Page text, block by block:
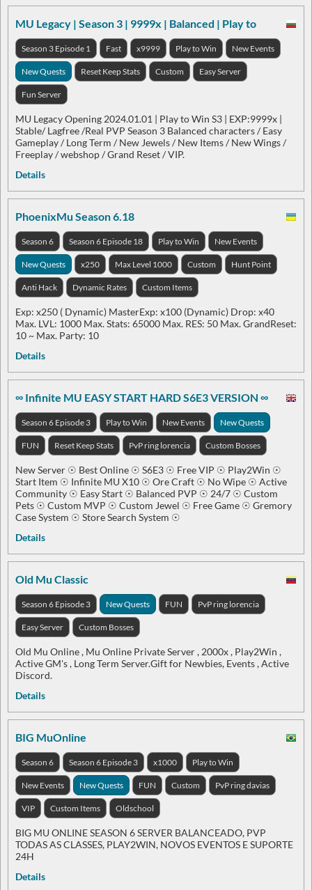
MU Legacy | Season 3 | 9999x | Balanced | Play to
Season 3 Episode 1 Fast x9999 Play to Win New Events
New Quests Reset Keep Stats Custom Easy Server
Fun Server
MU Legacy Opening 2024.01.01 | Play to Win S3 | EXP:9999x |
Stable/ Lagfree /Real PVP Season 3 Balanced characters / Easy
Gameplay / Long Term / New Jewels / New Items / New Wings /
Freeplay / webshop / Grand Reset / VIP.
Details
PhoenixMu Season 6.18
Season 6 Season 6 Episode 18 Play to Win New Events
New Quests x250 Max Level 1000 Custom Hunt Point
Anti Hack Dynamic Rates Custom Items
Exp: x250 ( Dynamic) MasterExp: x100 (Dynamic) Drop: x40
Max. LVL: 1000 Max. Stats: 65000 Max. RES: 50 Max. GrandReset:
10 ~ Max. Party: 10
Details
∞ Infinite MU EASY START HARD S6E3 VERSION ∞
Season 6 Episode 3 Play to Win New Events New Quests
FUN Reset Keep Stats PvP ring lorencia Custom Bosses
New Server ☉ Best Online ☉ S6E3 ☉ Free VIP ☉ Play2Win ☉
Start Item ☉ Infinite MU X10 ☉ Ore Craft ☉ No Wipe ☉ Active
Community ☉ Easy Start ☉ Balanced PVP ☉ 24/7 ☉ Custom
Pets ☉ Custom MVP ☉ Custom Jewel ☉ Free Game ☉ Gremory
Case System ☉ Store Search System ☉
Details
Old Mu Classic
Season 6 Episode 3 New Quests FUN PvP ring lorencia
Easy Server Custom Bosses
Old Mu Online , Mu Online Private Server , 2000x , Play2Win ,
Active GM's , Long Term Server.Gift for Newbies, Events , Active
Discord.
Details
BIG MuOnline
Season 6 Season 6 Episode 3 x1000 Play to Win
New Events New Quests FUN Custom PvP ring davias
VIP Custom Items Oldschool
BIG MU ONLINE SEASON 6 SERVER BALANCEADO, PVP
TODAS AS CLASSES, PLAY2WIN, NOVOS EVENTOS E SUPORTE
24H
Details